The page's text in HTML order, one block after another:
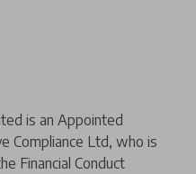
is an Appointed
Compliance Ltd, who is
Financial Conduct